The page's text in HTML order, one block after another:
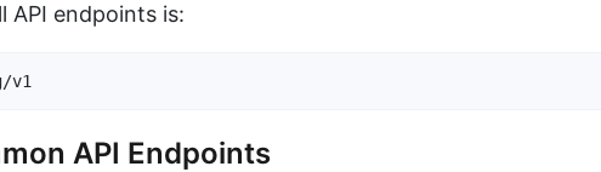
API endpoints is:
v1
API Endpoints